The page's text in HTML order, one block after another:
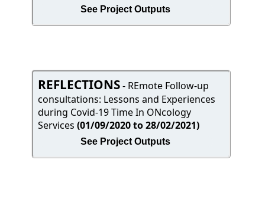
See Project Outputs
REFLECTIONS- REmote Follow-up
consultations: Lessons and Experiences
during Covid-19 Time In ONcology
Services(01/09/2020 to 28/02/2021)
See Project Outputs